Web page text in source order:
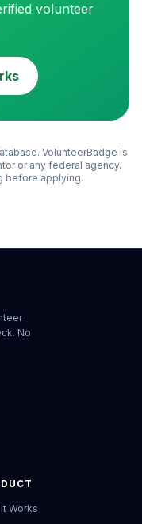
volunteer
VolunteerBadge is
or any federal agency.
before applying.
No
Works